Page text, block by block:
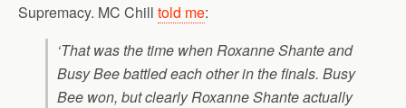
Supremacy. MC Chill told me:
‘That was the time when Roxanne Shante and
Busy Bee battled each other in the finals. Busy
Bee won, but clearly Roxanne Shante actually